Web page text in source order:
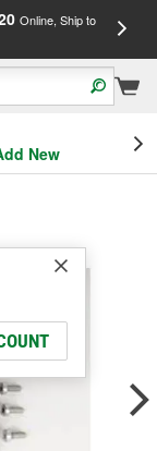
Online, Ship to
New